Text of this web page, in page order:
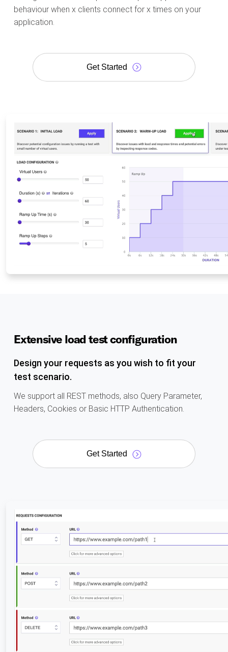
behaviour when x clients connect for x times on your
application.
Get Started
Extensive load test configuration
Design your requests as you wish to fit your
test scenario.
We support all REST methods, also Query Parameter,
Headers, Cookies or Basic HTTP Authentication.
Get Started